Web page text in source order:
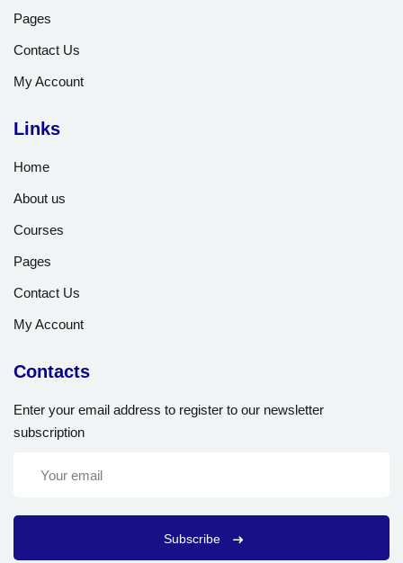
Pages
Contact Us
My Account
Links
Home
About us
Courses
Pages
Contact Us
My Account
Contacts
Enter your email address to register to our newsletter
subscription
Subscribe